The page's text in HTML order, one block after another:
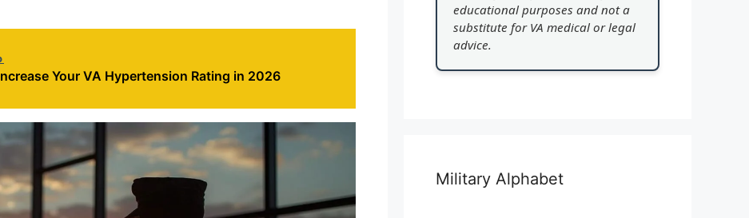
Your VA Hypertension Rating in 2026
educational purposes and not a
substitute for VA medical or legal
advice.
Military Alphabet